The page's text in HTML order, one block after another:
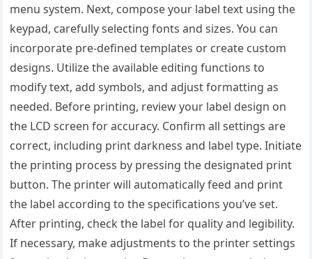
menu system. Next, compose your label text using the
keypad, carefully selecting fonts and sizes. You can
incorporate pre-defined templates or create custom
designs. Utilize the available editing functions to
modify text, add symbols, and adjust formatting as
needed. Before printing, review your label design on
the LCD screen for accuracy. Confirm all settings are
correct, including print darkness and label type. Initiate
the printing process by pressing the designated print
button. The printer will automatically feed and print
the label according to the specifications you’ve set.
After printing, check the label for quality and legibility.
If necessary, make adjustments to the printer settings